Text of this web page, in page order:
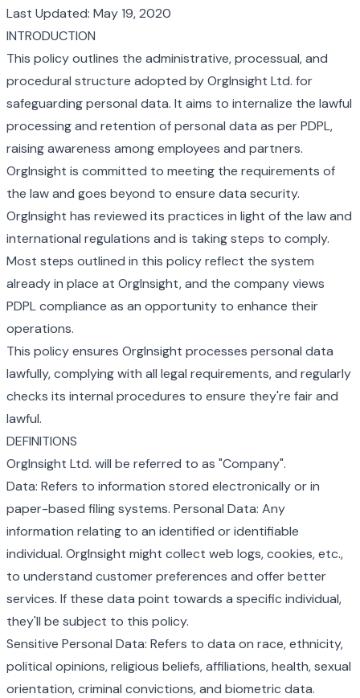
Last Updated: May 19, 2020
INTRODUCTION
This policy outlines the administrative, processual, and
procedural structure adopted by OrgInsight Ltd. for
safeguarding personal data. It aims to internalize the lawful
processing and retention of personal data as per PDPL,
raising awareness among employees and partners.
OrgInsight is committed to meeting the requirements of
the law and goes beyond to ensure data security.
OrgInsight has reviewed its practices in light of the law and
international regulations and is taking steps to comply.
Most steps outlined in this policy reflect the system
already in place at OrgInsight, and the company views
PDPL compliance as an opportunity to enhance their
operations.
This policy ensures OrgInsight processes personal data
lawfully, complying with all legal requirements, and regularly
checks its internal procedures to ensure they're fair and
lawful.
DEFINITIONS
OrgInsight Ltd. will be referred to as "Company".
Data: Refers to information stored electronically or in
paper-based filing systems. Personal Data: Any
information relating to an identified or identifiable
individual. OrgInsight might collect web logs, cookies, etc.,
to understand customer preferences and offer better
services. If these data point towards a specific individual,
they'll be subject to this policy.
Sensitive Personal Data: Refers to data on race, ethnicity,
political opinions, religious beliefs, affiliations, health, sexual
orientation, criminal convictions, and biometric data.